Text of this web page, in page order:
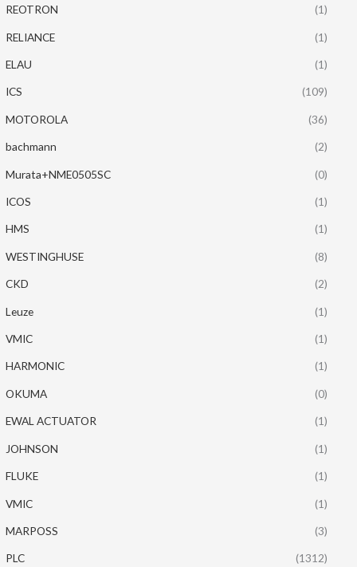
REOTRON (1)
RELIANCE (1)
ELAU (1)
ICS (109)
MOTOROLA (36)
bachmann (2)
Murata+NME0505SC (0)
ICOS (1)
HMS (1)
WESTINGHUSE (8)
CKD (2)
Leuze (1)
VMIC (1)
HARMONIC (1)
OKUMA (0)
EWAL ACTUATOR (1)
JOHNSON (1)
FLUKE (1)
VMIC (1)
MARPOSS (3)
PLC (1312)